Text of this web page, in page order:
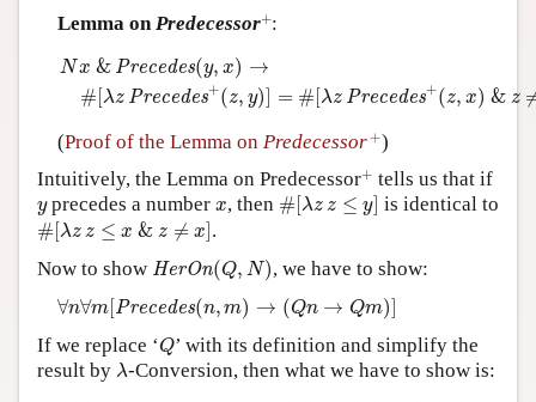
Lemma onPredecessor+
+ :
Nx & Precedes(y, x) →
# [λz Precedes+(z, y)] = # [λz Precedes+(z, x) & z
Nx P ec ( x #
(Proof of the Lemma on Predecessor +
+ )
Intuitively, the Lemma on Predecessor+
+ tells us that if
y
yprecedes a numberx
x, then # [λzz ≤ y]
#[ λz ] is identical to
# λzz ≤ x & z ≠ x
#[λz & ≠x
.
Now to show HerOn(Q, N)
He On Q,N ) , we have to show:
∀n∀m[ Precedes(n, m) → (Qn → Qm)
∀ n∀ m[Pr de (n → Q n→ m ]
If we replace ‘Q
Q’ with its definition and simplify the
result by λ
λ-Conversion, then what we have to show is: